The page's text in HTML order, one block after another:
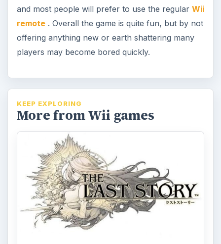
and most people will prefer to use the regular Wii
remote. Overall the game is quite fun, but by not
offering anything new or earth shattering many
players may become bored quickly.
KEEP EXPLORING
More from Wii games